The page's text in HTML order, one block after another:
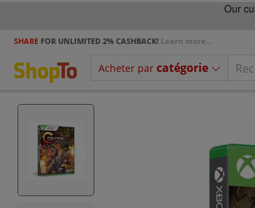
SHARE FOR UNLIMITED 2% CASHBACK! Learn more...
Acheter par catégorie